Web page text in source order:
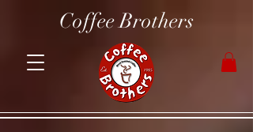
Coffee Brothers